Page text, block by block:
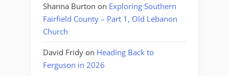
Shanna Burton on Exploring Southern
Fairfield County – Part 1, Old Lebanon
Church
David Fridy on Heading Back to
Ferguson in 2026